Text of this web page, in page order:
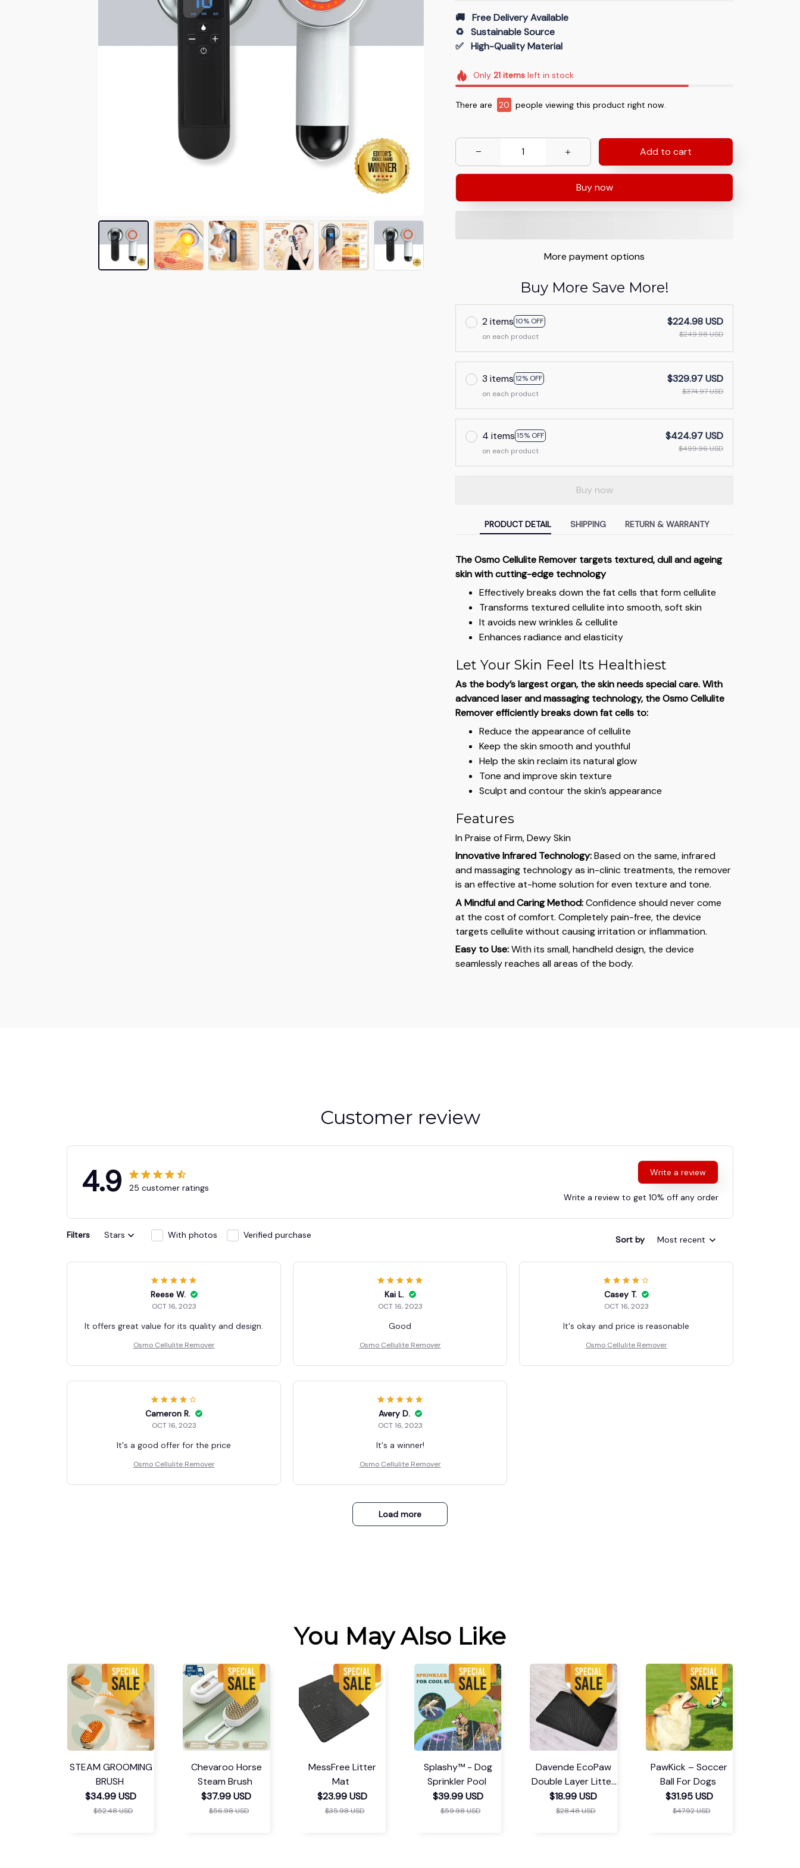
🚚   Free Delivery Available
♻️   Sustainable Source
✅   High-Quality Material
Only21 items left in stock
There are 20 people viewing this product right now.
Add to cart
Buy now
More payment options
Buy More Save More!
2 items10% OFF
on each product
$224.98 USD
$249.98 USD
3 items12% OFF
on each product
$329.97 USD
$374.97 USD
4 items15% OFF
on each product
$424.97 USD
$499.96 USD
Buy now
PRODUCT DETAIL SHIPPING RETURN & WARRANTY
The Osmo Cellulite Remover targets textured, dull and ageing
skin with cutting-edge technology
Effectively breaks down the fat cells that form cellulite
Transforms textured cellulite into smooth, soft skin
It avoids new wrinkles & cellulite
Enhances radiance and elasticity
Let Your Skin Feel Its Healthiest
As the body’s largest organ, the skin needs special care. With
advanced laser and massaging technology, the Osmo Cellulite
Remover efficiently breaks down fat cells to:
Reduce the appearance of cellulite
Keep the skin smooth and youthful
Help the skin reclaim its natural glow
Tone and improve skin texture
Sculpt and contour the skin’s appearance
Features
In Praise of Firm, Dewy Skin
Innovative Infrared Technology:Based on the same, infrared
and massaging technology as in-clinic treatments, the remover
is an effective at-home solution for even texture and tone.
A Mindful and Caring Method:Confidence should never come
at the cost of comfort. Completely pain-free, the device
targets cellulite without causing irritation or inflammation.
Easy to Use:With its small, handheld design, the device
seamlessly reaches all areas of the body.
Customer review
4.9 25 customer ratings
Write a review
Write a review to get 10% off any order
Filters Stars With photos Verified purchase Sort by Most recent
Reese W.
OCT 16, 2023
It offers great value for its quality and design.
Osmo Cellulite Remover
Kai L.
OCT 16, 2023
Good
Osmo Cellulite Remover
Casey T.
OCT 16, 2023
It's okay and price is reasonable
Osmo Cellulite Remover
Cameron R.
OCT 16, 2023
It's a good offer for the price
Osmo Cellulite Remover
Avery D.
OCT 16, 2023
It's a winner!
Osmo Cellulite Remover
Load more
You May Also Like
STEAM GROOMING
BRUSH
$34.99 USD
$52.48 USD
Chevaroo Horse
Steam Brush
$37.99 USD
$56.98 USD
MessFree Litter
Mat
$23.99 USD
$35.98 USD
Splashy™ - Dog
Sprinkler Pool
$39.99 USD
$59.98 USD
Davende EcoPaw
Double Layer Litter
Mat
$18.99 USD
$28.48 USD
PawKick – Soccer
Ball For Dogs
$31.95 USD
$47.92 USD